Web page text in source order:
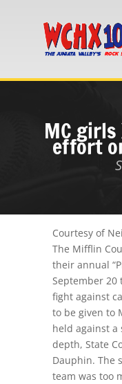
MC
effort
Courtesy of
The Mifflin
their annual
September 20
fight against
to be given to
held against
depth, State
Dauphin. The
team was too